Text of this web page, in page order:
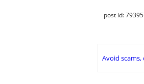
post id:
Avoid scams,